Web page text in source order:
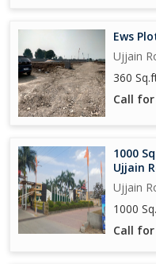
Ews
Ujjain
360
Call for
1000
Ujjain
Ujjain
1000
Call for